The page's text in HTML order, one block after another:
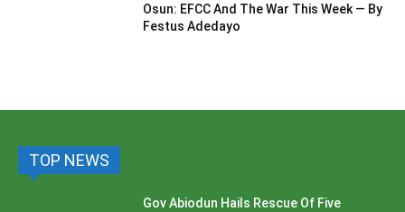
Osun: EFCC And The War This Week — By
Festus Adedayo
TOP NEWS
Gov Abiodun Hails Rescue Of Five